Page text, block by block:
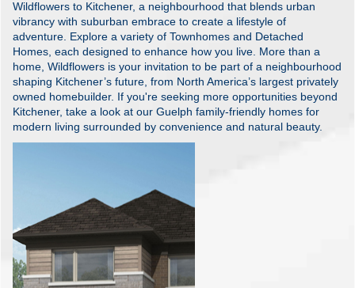
Wildflowers to Kitchener, a neighbourhood that blends urban
vibrancy with suburban embrace to create a lifestyle of
adventure. Explore a variety of Townhomes and Detached
Homes, each designed to enhance how you live. More than a
home, Wildflowers is your invitation to be part of a neighbourhood
shaping Kitchener’s future, from North America’s largest privately
owned homebuilder. If you're seeking more opportunities beyond
Kitchener, take a look at our Guelph family-friendly homes for
modern living surrounded by convenience and natural beauty.